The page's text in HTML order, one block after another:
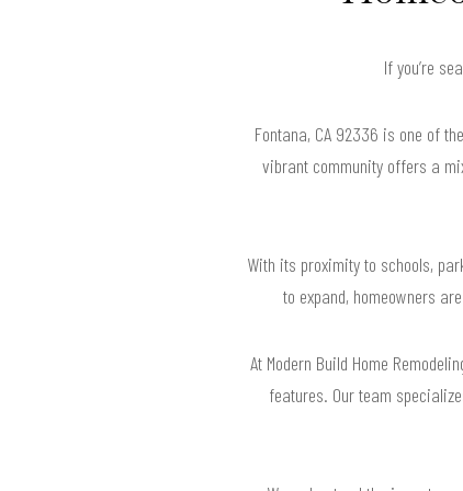
If you’re
Fontana, CA 92336 is one of
vibrant community offers a
With its proximity to schools,
to expand, homeowners
At Modern Build Home
features. Our team